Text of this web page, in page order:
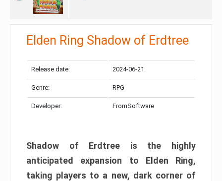
Elden Ring Shadow of Erdtree
Release date: 2024-06-21
Genre: RPG
Developer: FromSoftware
Shadow of Erdtree is the highly
anticipated expansion to Elden Ring,
taking players to a new, dark corner of